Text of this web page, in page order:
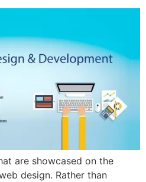
are showcased on the
design. Rather than